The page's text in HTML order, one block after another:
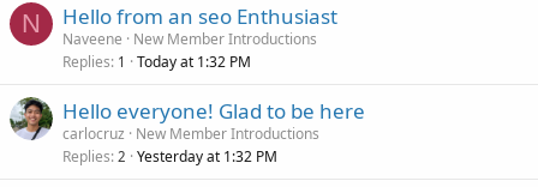
N Hello from an seo Enthusiast
Naveene
New Member Introductions
Replies 1 Today at 1:32 PM
Hello everyone! Glad to be here
carlocruz
New Member Introductions
Replies 2 Yesterday at 1:32 PM